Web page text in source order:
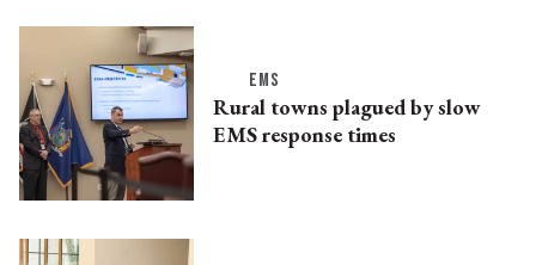
EMS
Rural towns plagued by slow
EMS response times